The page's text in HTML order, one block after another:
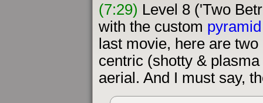
(7:29) Level 8 ('Two
with the custom
last movie, here are
centric (shotty &
aerial. And I must say,